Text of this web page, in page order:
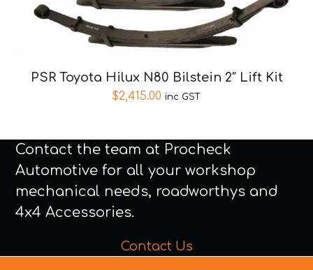
PSR Toyota Hilux N80 Bilstein 2″ Lift Kit
$2,415.00 inc GST
Contact the team at Procheck
Automotive for all your workshop
mechanical needs, roadworthys and
4x4 Accessories.
Contact Us